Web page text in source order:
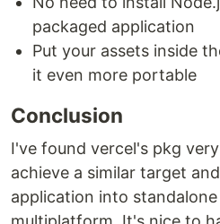
packaged application
Put your assets inside
it even more portable
Conclusion
I've found vercel's pkg
achieve a similar target
application into